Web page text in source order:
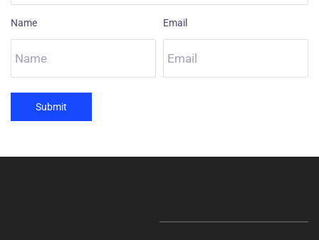
Name Email
Submit